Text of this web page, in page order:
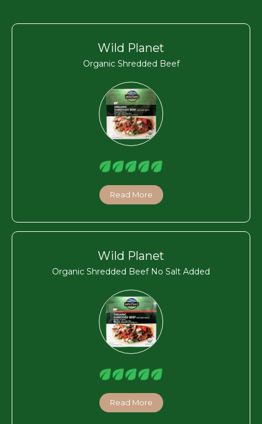
Wild Planet
Organic Shredded Beef
Read More
Wild Planet
Organic Shredded Beef No Salt Added
Read More